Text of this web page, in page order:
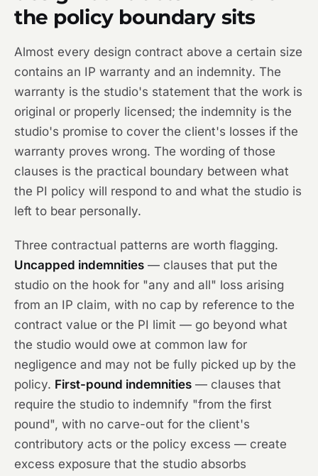
the policy boundary sits
Almost every design contract above a certain size
contains an IP warranty and an indemnity. The
warranty is the studio's statement that the work is
original or properly licensed; the indemnity is the
studio's promise to cover the client's losses if the
warranty proves wrong. The wording of those
clauses is the practical boundary between what
the PI policy will respond to and what the studio is
left to bear personally.
Three contractual patterns are worth flagging.
Uncapped indemnities — clauses that put the
studio on the hook for "any and all" loss arising
from an IP claim, with no cap by reference to the
contract value or the PI limit — go beyond what
the studio would owe at common law for
negligence and may not be fully picked up by the
policy. First-pound indemnities — clauses that
require the studio to indemnify "from the first
pound", with no carve-out for the client's
contributory acts or the policy excess — create
excess exposure that the studio absorbs